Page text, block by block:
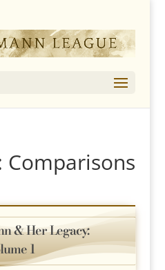
Comparisons
& Her Legacy:
1